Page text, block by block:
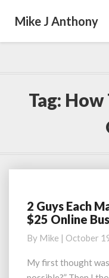
Mike J Anthony
Tag: How
2
Guys
Made
Over
$200K
2 Guys Each
$25 Online
By Mike | October
My first thought